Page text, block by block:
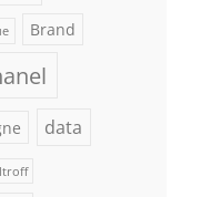
Brand
data